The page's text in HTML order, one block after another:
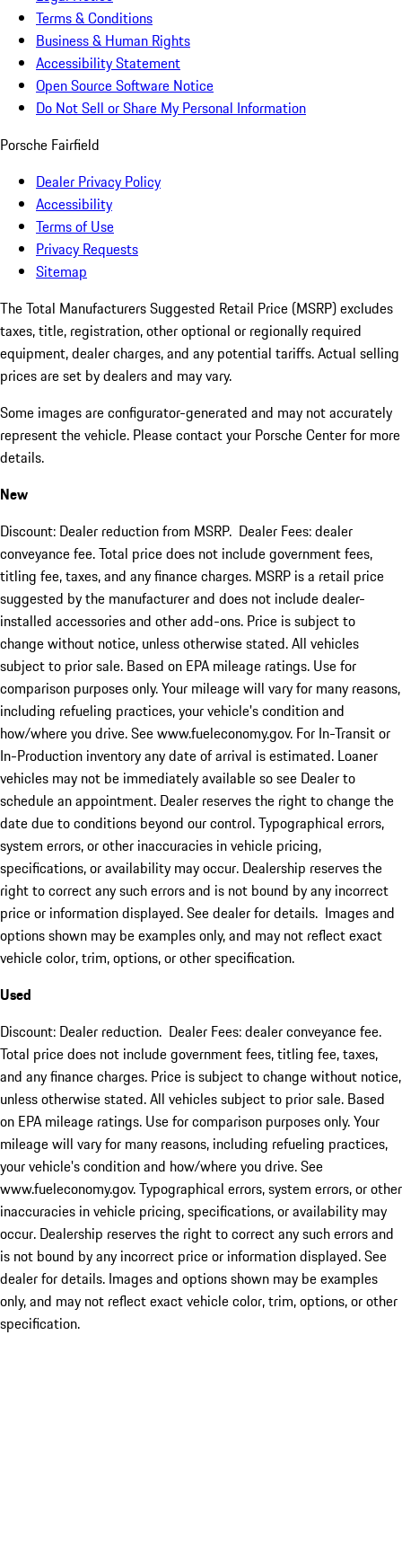
Terms & Conditions
Business & Human Rights
Accessibility Statement
Open Source Software Notice
Do Not Sell or Share My Personal Information
Porsche Fairfield
Dealer Privacy Policy
Accessibility
Terms of Use
Privacy Requests
Sitemap
The Total Manufacturers Suggested Retail Price (MSRP) excludes
taxes, title, registration, other optional or regionally required
equipment, dealer charges, and any potential tariffs. Actual selling
prices are set by dealers and may vary.
Some images are configurator-generated and may not accurately
represent the vehicle. Please contact your Porsche Center for more
details.
New
Discount: Dealer reduction from MSRP. Dealer Fees: dealer
conveyance fee. Total price does not include government fees,
titling fee, taxes, and any finance charges. MSRP is a retail price
suggested by the manufacturer and does not include dealer-
installed accessories and other add-ons. Price is subject to
change without notice, unless otherwise stated. All vehicles
subject to prior sale. Based on EPA mileage ratings. Use for
comparison purposes only. Your mileage will vary for many reasons,
including refueling practices, your vehicle's condition and
how/where you drive. See www.fueleconomy.gov. For In-Transit or
In-Production inventory any date of arrival is estimated. Loaner
vehicles may not be immediately available so see Dealer to
schedule an appointment. Dealer reserves the right to change the
date due to conditions beyond our control. Typographical errors,
system errors, or other inaccuracies in vehicle pricing,
specifications, or availability may occur. Dealership reserves the
right to correct any such errors and is not bound by any incorrect
price or information displayed. See dealer for details. Images and
options shown may be examples only, and may not reflect exact
vehicle color, trim, options, or other specification.
Used
Discount: Dealer reduction. Dealer Fees: dealer conveyance fee.
Total price does not include government fees, titling fee, taxes,
and any finance charges. Price is subject to change without notice,
unless otherwise stated. All vehicles subject to prior sale. Based
on EPA mileage ratings. Use for comparison purposes only. Your
mileage will vary for many reasons, including refueling practices,
your vehicle's condition and how/where you drive. See
www.fueleconomy.gov. Typographical errors, system errors, or other
inaccuracies in vehicle pricing, specifications, or availability may
occur. Dealership reserves the right to correct any such errors and
is not bound by any incorrect price or information displayed. See
dealer for details. Images and options shown may be examples
only, and may not reflect exact vehicle color, trim, options, or other
specification.